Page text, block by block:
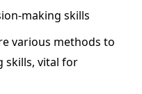
making skills
various methods to
skills, vital for